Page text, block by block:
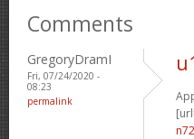
Comments
GregoryDramI
Fri, 07/24/2020 -
08:23
permalink